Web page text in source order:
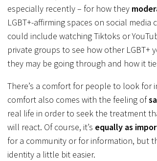
especially recently – for how they
LGBT+-affirming spaces on social
could include watching Tiktoks or
private groups to see how other LGBT+
they may be going through and how it
There’s a comfort for people to look
comfort also comes with the feeling of
real life in order to seek the treatment
will react. Of course, it’s equally as
for a community or for information, but
identity a little bit easier.